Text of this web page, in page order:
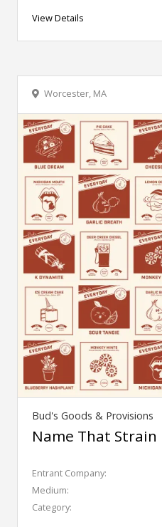
View Details
Worcester, MA
Bud's Goods & Provisions
Name That Strain
Entrant Company:
Medium:
Category: